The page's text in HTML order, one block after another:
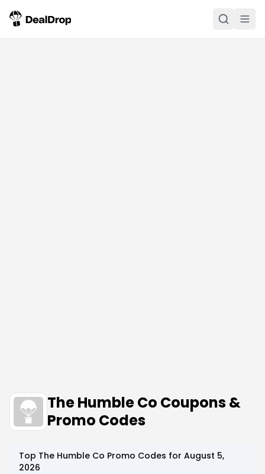
The Humble Co Coupons &
Promo Codes
Top The Humble Co Promo Codes for August 5,
2026